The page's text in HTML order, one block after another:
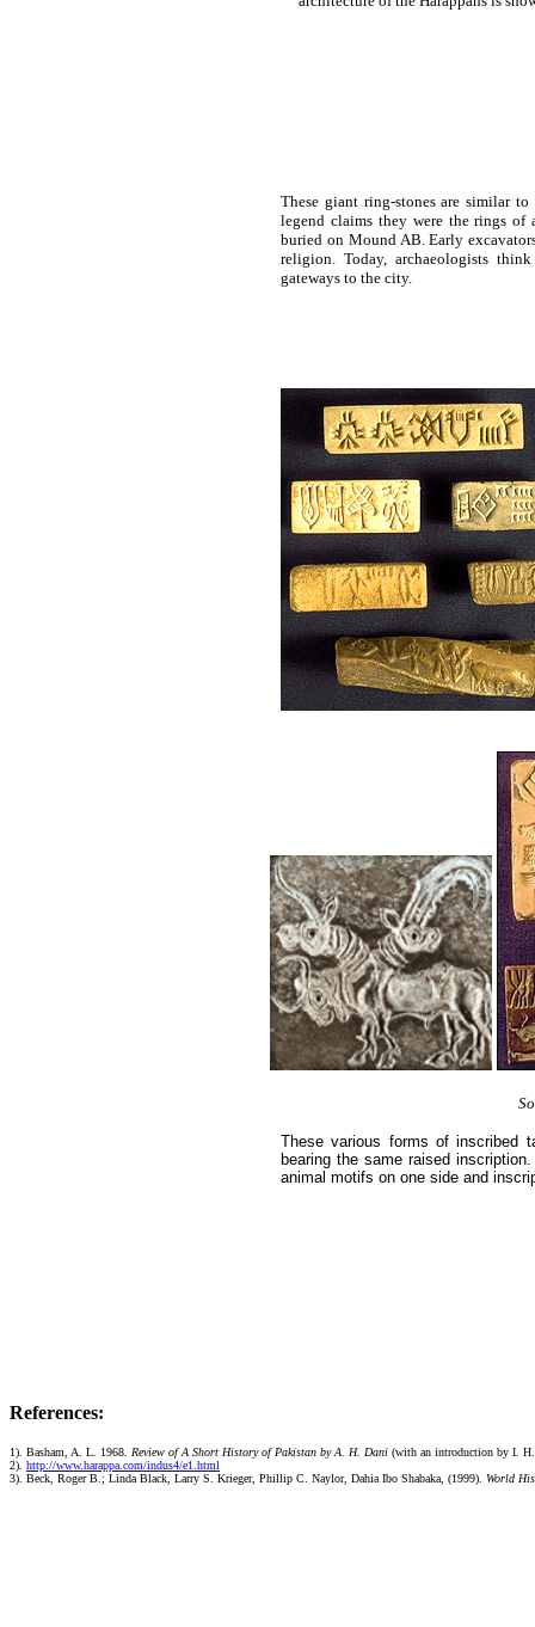
These giant ring-stones are similar
legend claims they were the rings
buried on Mound AB. Early
religion. Today, archaeologists
gateways to the city.
These various forms of inscribed
bearing the same raised
animal motifs on one side and
References:
1). Basham, A. L. 1968. Review of A Short History of Pakistan by A. H. Dani (with an introduction by I.
2). http://www.harappa.com/indus4/e1.html
3). Beck, Roger B.; Linda Black, Larry S. Krieger, Phillip C. Naylor, Dahia Ibo Shabaka, (1999). World